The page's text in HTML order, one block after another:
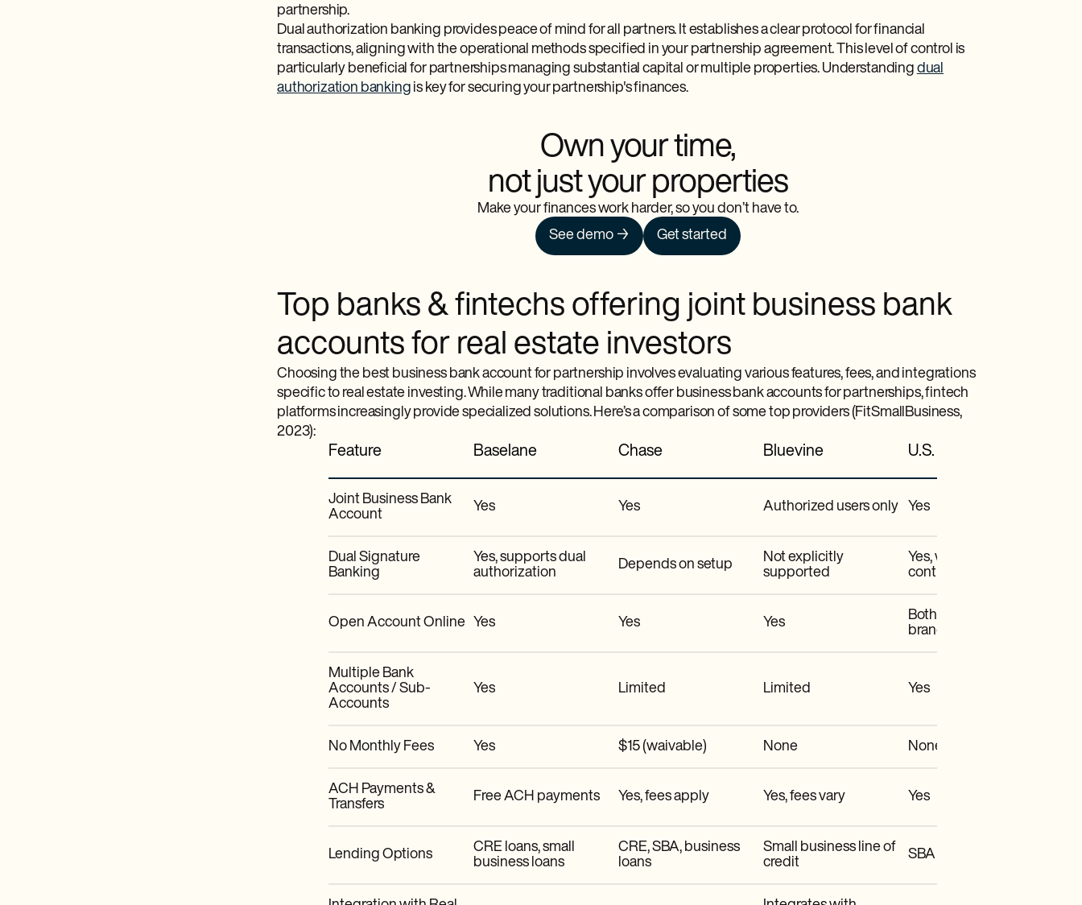
partnership.
Dual authorization banking provides peace of mind for all partners. It establishes a clear protocol for financial
transactions, aligning with the operational methods specified in your partnership agreement. This level of control is
particularly beneficial for partnerships managing substantial capital or multiple properties. Understanding dual
authorization banking is key for securing your partnership's finances.
Own your time,
not just your properties
Make your finances work harder, so you don’t have to.
See demo →
Get started
Top banks & fintechs offering joint business bank
accounts for real estate investors
Choosing the best business bank account for partnership involves evaluating various features, fees, and integrations
specific to real estate investing. While many traditional banks offer business bank accounts for partnerships, fintech
platforms increasingly provide specialized solutions. Here’s a comparison of some top providers (FitSmallBusiness,
2023):
Feature Baselane Chase Bluevine U.S. Bank
Joint Business Bank
Account
Yes Yes Authorized users only Yes
Dual Signature
Banking
Yes, supports dual
authorization
Depends on setup
Not explicitly
supported
Yes, with business
controls
Open Account Online Yes Yes Yes
Both online & in-
branch
Multiple Bank
Accounts / Sub-
Accounts
Yes Limited Limited Yes
No Monthly Fees Yes $15 (waivable) None None
ACH Payments &
Transfers
Free ACH payments Yes, fees apply Yes, fees vary Yes
Lending Options
CRE loans, small
business loans
CRE, SBA, business
loans
Small business line of
credit
SBA loans, CRE loans